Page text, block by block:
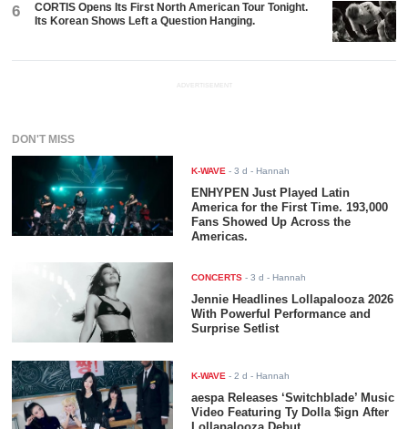
6
CORTIS Opens Its First North American Tour Tonight.
Its Korean Shows Left a Question Hanging.
ADVERTISEMENT
DON'T MISS
K-WAVE -3 d - Hannah
ENHYPEN Just Played Latin
America for the First Time. 193,000
Fans Showed Up Across the
Americas.
CONCERTS -3 d - Hannah
Jennie Headlines Lollapalooza 2026
With Powerful Performance and
Surprise Setlist
K-WAVE -2 d - Hannah
aespa Releases ‘Switchblade’ Music
Video Featuring Ty Dolla $ign After